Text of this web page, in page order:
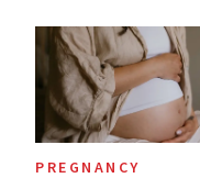
PREGNANCY